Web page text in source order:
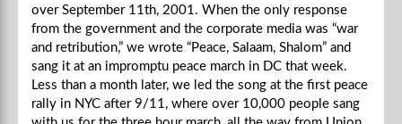
over September 11th, 2001. When the only response
from the government and the corporate media was “war
and retribution,” we wrote “Peace, Salaam, Shalom” and
sang it at an impromptu peace march in DC that week.
Less than a month later, we led the song at the first peace
rally in NYC after 9/11, where over 10,000 people sang